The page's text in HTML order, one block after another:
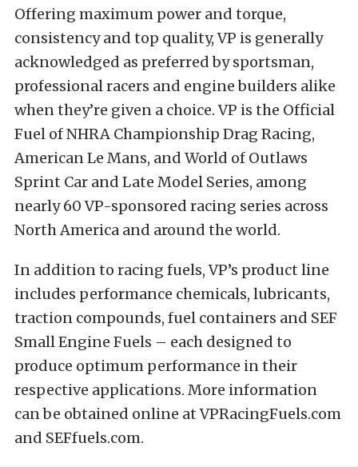
Offering maximum power and torque,
consistency and top quality, VP is generally
acknowledged as preferred by sportsman,
professional racers and engine builders alike
when they’re given a choice. VP is the Official
Fuel of NHRA Championship Drag Racing,
American Le Mans, and World of Outlaws
Sprint Car and Late Model Series, among
nearly 60 VP-sponsored racing series across
North America and around the world.
In addition to racing fuels, VP’s product line
includes performance chemicals, lubricants,
traction compounds, fuel containers and SEF
Small Engine Fuels – each designed to
produce optimum performance in their
respective applications. More information
can be obtained online at VPRacingFuels.com
and SEFfuels.com.